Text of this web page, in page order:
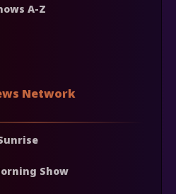
A-Z
Network
Show